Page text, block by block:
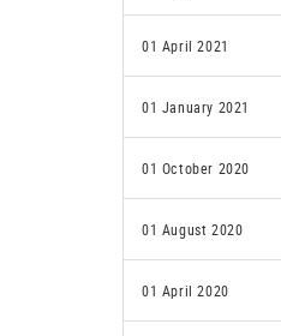
01 April 2021
01 January 2021
01 October 2020
01 August 2020
01 April 2020